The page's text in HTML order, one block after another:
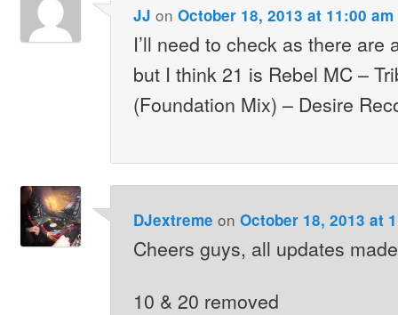
JJ on October 18, 2013 at 11:00 am
I’ll need to check as there are
but I think 21 is Rebel MC –
(Foundation Mix) – Desire
DJextreme on October 18, 2013 at
Cheers guys, all updates
10 & 20 removed